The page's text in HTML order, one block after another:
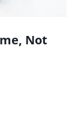
Not